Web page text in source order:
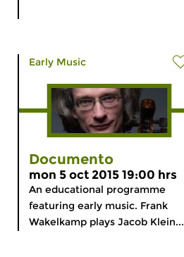
Early Music
Documento
mon 5 oct 2015 19:00 hrs
An educational programme
featuring early music. Frank
Wakelkamp plays Jacob Klein...